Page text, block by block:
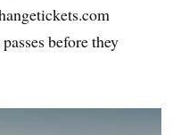
before they